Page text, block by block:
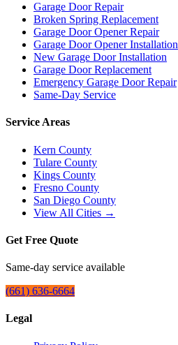
Garage Door Repair
Broken Spring Replacement
Garage Door Opener Repair
Garage Door Opener Installation
New Garage Door Installation
Garage Door Replacement
Emergency Garage Door Repair
Same-Day Service
Service Areas
Kern County
Tulare County
Kings County
Fresno County
San Diego County
View All Cities →
Get Free Quote
Same-day service available
(661) 636-6664
Legal